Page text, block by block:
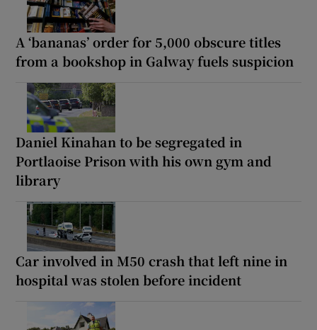
A ‘bananas’ order for 5,000 obscure titles
from a bookshop in Galway fuels suspicion
Daniel Kinahan to be segregated in
Portlaoise Prison with his own gym and
library
Car involved in M50 crash that left nine in
hospital was stolen before incident